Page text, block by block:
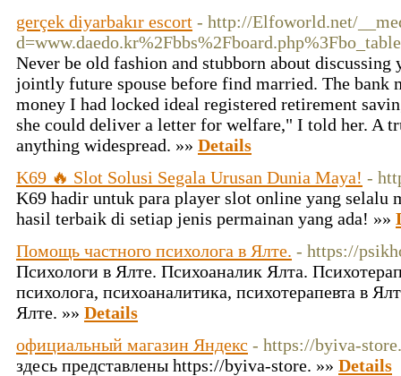
gerçek diyarbakır escort - http://Elfoworld.net/
Never be old fashion and stubborn about discussing
jointly future spouse before find married. The bank
money I had locked ideal registered retirement
she could deliver a letter for welfare," I told her. A
anything widespread. »» Details
K69 🔥 Slot Solusi Segala Urusan Dunia Maya! -
K69 hadir untuk para player slot online yang selalu
hasil terbaik di setiap jenis permainan yang ada! »»
Помощь частного психолога в Ялте. - https://
Психологи в Ялте. Психоаналик Ялта.
психолога, психоаналитика, психотерапевта в
Ялте. »» Details
официальный магазин Яндекс - https://byiva-
здесь представлены https://byiva-store. »» Details